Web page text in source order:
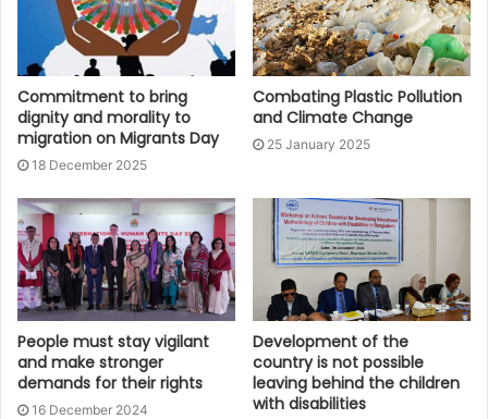
Commitment to bring
dignity and morality to
migration on Migrants Day
18 December 2025
Combating Plastic Pollution
and Climate Change
25 January 2025
People must stay vigilant
and make stronger
demands for their rights
16 December 2024
Development of the
country is not possible
leaving behind the children
with disabilities